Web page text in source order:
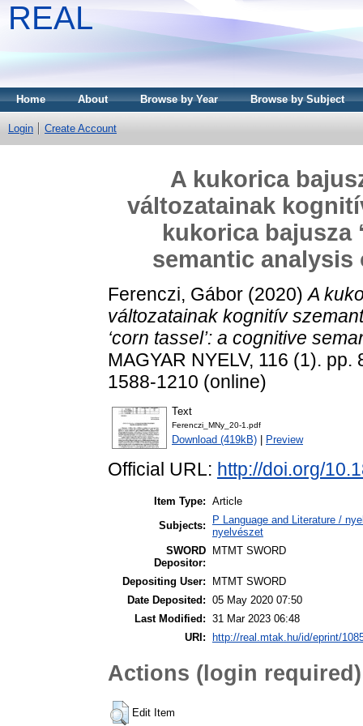
REAL
Home About Browse by Year Browse by Subject
Login Create Account
A kukorica
változatainak
kukorica bajusza
semantic
Ferenczi, Gábor (2020)A
változatainak kognitív
‘corn tassel’: a cognitive
MAGYAR NYELV, 116 (1).
1588-1210 (online)
Text
Ferenczi_MNy_20-1.pdf
Download (419kB) Preview
Official URL: http://doi.org/
Item Type: Article
Subjects:
P Language and Literature /
nyelvészet
SWORD
Depositor:
MTMT SWORD
Depositing User:
MTMT SWORD
Date Deposited: 05 May 2020 07:50
Last Modified: 31 Mar 2023 06:48
URI:
http://real.mtak.hu/id/eprint/
Actions (login required)
Edit Item